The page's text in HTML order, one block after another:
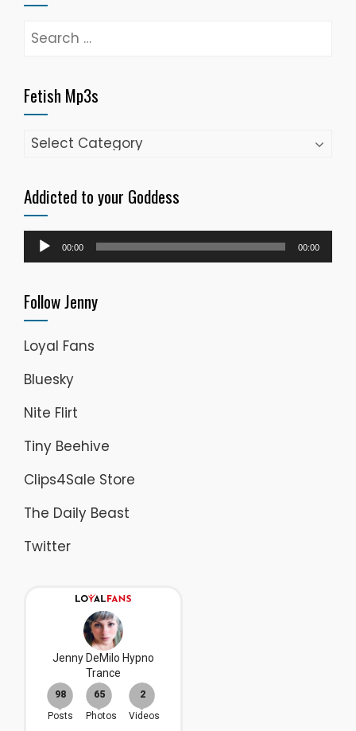
Search
Fetish Mp3s
Fetish
Addicted to your Goddess
Audio
Player
00:00 00:00
Follow Jenny
Loyal Fans
Bluesky
Nite Flirt
Tiny Beehive
Clips4Sale Store
The Daily Beast
Twitter